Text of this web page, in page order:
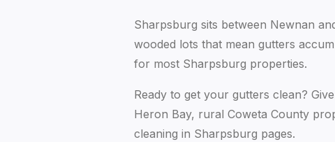
Sharpsburg sits between Newnan
wooded lots that mean gutters
for most Sharpsburg properties.
Ready to get your gutters clean?
Heron Bay, rural Coweta County
cleaning in Sharpsburg pages.